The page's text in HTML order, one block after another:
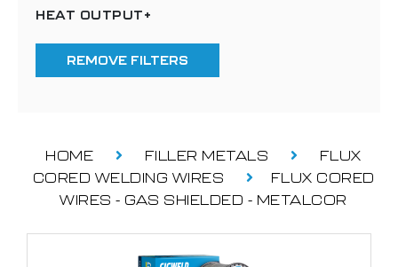
HEAT OUTPUT
REMOVE FILTERS
HOME FILLER METALS
FLUX
CORED WELDING WIRES
FLUX CORED
WIRES - GAS SHIELDED - METALCOR